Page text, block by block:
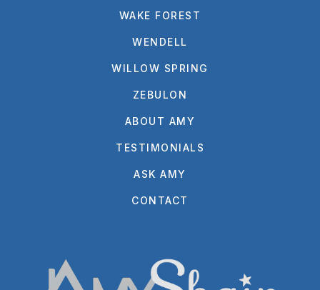
WAKE FOREST
WENDELL
WILLOW SPRING
ZEBULON
ABOUT AMY
TESTIMONIALS
ASK AMY
CONTACT